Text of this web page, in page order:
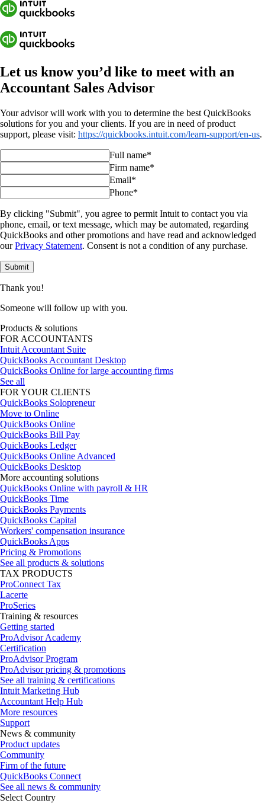
Let us know you’d like to meet with an
Accountant Sales Advisor
Your advisor will work with you to determine the best QuickBooks
solutions for you and your clients. If you are in need of product
support, please visit: https://quickbooks.intuit.com/learn-support/en-us.
Full name*
Firm name*
Email*
Phone*
By clicking "Submit", you agree to permit Intuit to contact you via
phone, email, or text message, which may be automated, regarding
QuickBooks and other promotions and have read and acknowledged
ourPrivacy Statement. Consent is not a condition of any purchase.
Submit
Thank you!
Someone will follow up with you.
Products & solutions
FOR ACCOUNTANTS
Intuit Accountant Suite
QuickBooks Accountant Desktop
QuickBooks Online for large accounting firms
See all
FOR YOUR CLIENTS
QuickBooks Solopreneur
Move to Online
QuickBooks Online
QuickBooks Bill Pay
QuickBooks Ledger
QuickBooks Online Advanced
QuickBooks Desktop
More accounting solutions
QuickBooks Online with payroll & HR
QuickBooks Time
QuickBooks Payments
QuickBooks Capital
Workers' compensation insurance
QuickBooks Apps
Pricing & Promotions
See all products & solutions
TAX PRODUCTS
ProConnect Tax
Lacerte
ProSeries
Training & resources
Getting started
ProAdvisor Academy
Certification
ProAdvisor Program
ProAdvisor pricing & promotions
See all training & certifications
Intuit Marketing Hub
Accountant Help Hub
More resources
Support
News & community
Product updates
Community
Firm of the future
QuickBooks Connect
See all news & community
Select Country